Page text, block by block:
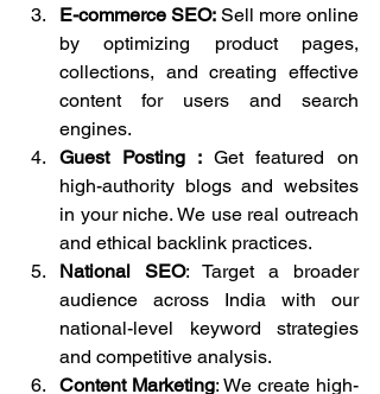
E-commerce SEO: Sell more online
by optimizing product pages,
collections, and creating effective
content for users and search
engines.
Guest Posting : Get featured on
high-authority blogs and websites
in your niche. We use real outreach
and ethical backlink practices.
National SEO: Target a broader
audience across India with our
national-level keyword strategies
and competitive analysis.
Content Marketing: We create high-